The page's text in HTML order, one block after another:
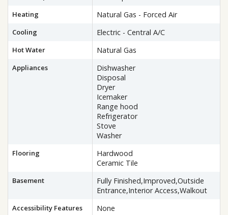
Heating Natural Gas - Forced Air
Cooling Electric - Central A/C
Hot Water Natural Gas
Appliances
Dishwasher
Disposal
Dryer
Icemaker
Range hood
Refrigerator
Stove
Washer
Flooring
Hardwood
Ceramic Tile
Basement
Fully Finished,Improved,Outside
Entrance,Interior Access,Walkout
Accessibility Features None